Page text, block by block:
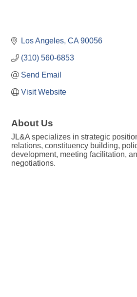
Los Angeles CA 90056
(310) 560-6853
Send Email
Visit Website
About Us
JL&A specializes in strategic
relations, constituency building,
development, meeting facilitation,
negotiations.